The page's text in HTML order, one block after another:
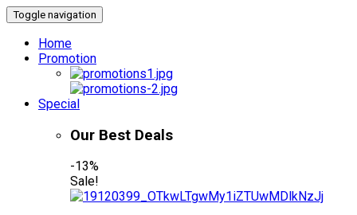
Toggle navigation
Home
Promotion
Special
Our Best Deals
-13%
Sale!